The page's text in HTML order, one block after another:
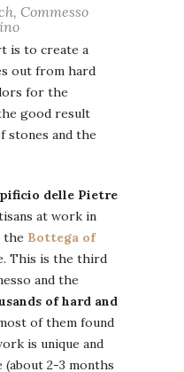
Commesso
is to create a
out from hard
for the
good result
stones and the
delle Pietre
at work in
the Bottega of
This is the third
and the
of hard and
of them found
is unique and
2-3 months